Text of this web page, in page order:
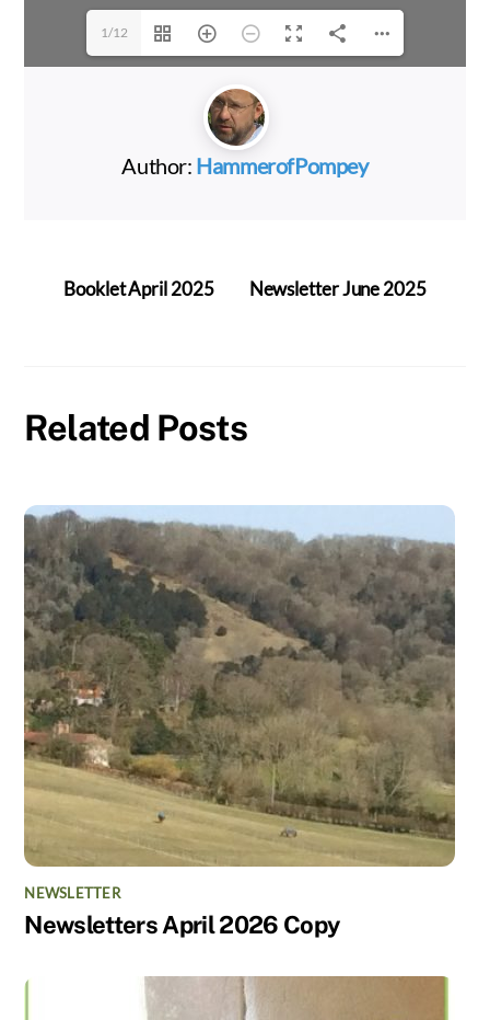
1/12
Author: HammerofPompey
Booklet April 2025 Newsletter June 2025
Related Posts
NEWSLETTER
Newsletters April 2026 Copy